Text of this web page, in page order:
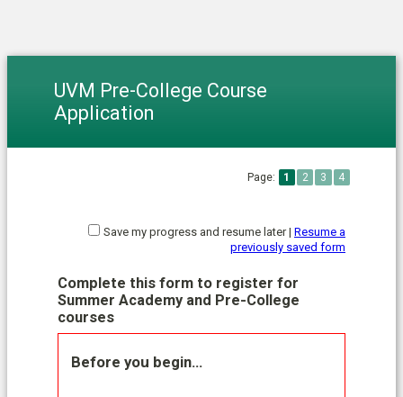
UVM Pre-College Course
Application
Page: 1 2 3 4
Save my progress and resume later| Resume a
previously saved form
Complete this form to register for
Summer Academy and Pre-College
courses
Before you begin…